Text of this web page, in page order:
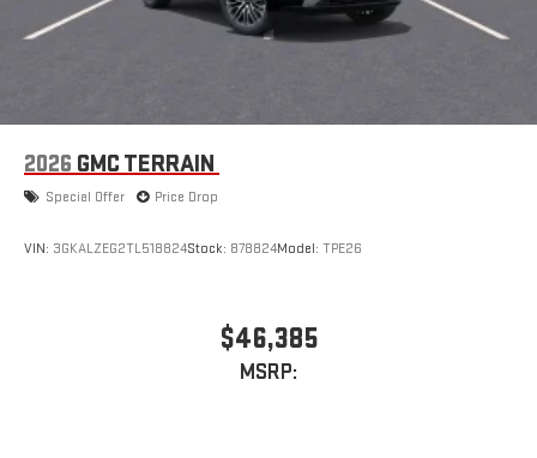
2026 GMC TERRAIN
Special Offer Price Drop
VIN: 3GKALZEG2TL518824Stock: 878824Model: TPE26
$46,385
MSRP: